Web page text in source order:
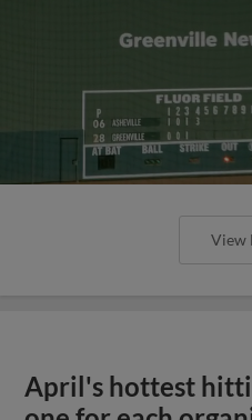
View
April's hottest